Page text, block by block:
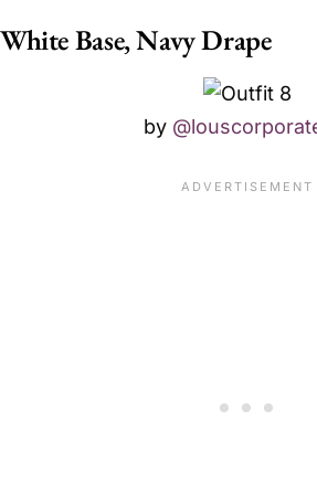
White Base, Navy Drape
by